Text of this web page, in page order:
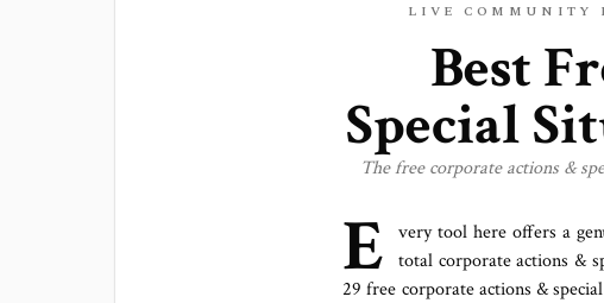
LIVE COMMUNITY
Best
Special
The freecorporate actions &
E very tool here offers a
total corporate actions &
29 free corporate actions &